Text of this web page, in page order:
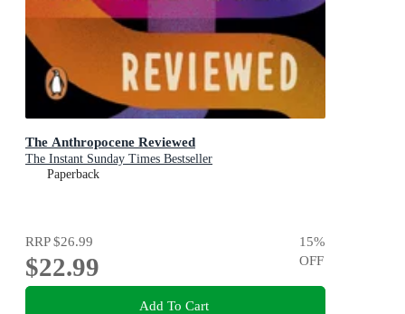
The Anthropocene Reviewed
The Instant Sunday Times Bestseller
Paperback
RRP$26.99
$22.99
15%
OFF
Add To Cart